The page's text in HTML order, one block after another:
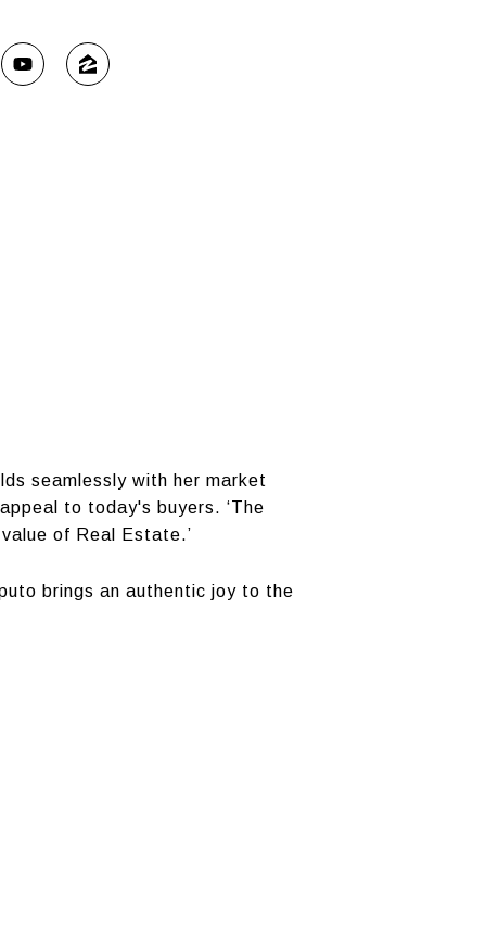
seamlessly with her market
to today's buyers. ‘The
of Real Estate.’
brings an authentic joy to the